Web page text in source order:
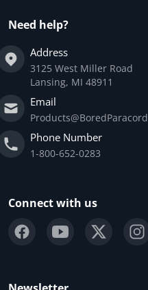
Need help?
Address
3125 West Miller Road
Lansing, MI 48911
Email
Phone Number
1-800-652-0283
Connect with us